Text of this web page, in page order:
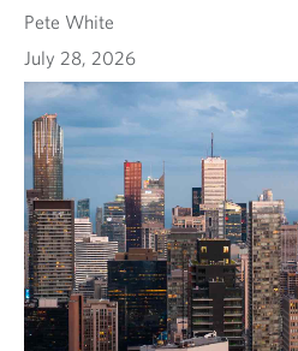
Pete White
July 28, 2026